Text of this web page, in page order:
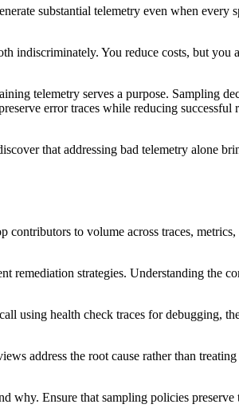
substantial telemetry even when every
indiscriminately. You reduce costs, but you
telemetry serves a purpose. Sampling
error traces while reducing
that addressing bad telemetry alone
to volume across traces,
remediation strategies. Understanding the
using health check traces for debugging,
address the root cause rather than
Ensure that sampling policies